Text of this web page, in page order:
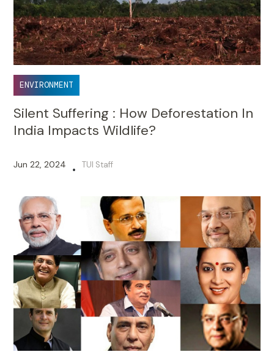
ENVIRONMENT
Silent Suffering : How Deforestation In
India Impacts Wildlife?
Jun 22, 2024 • TUI Staff